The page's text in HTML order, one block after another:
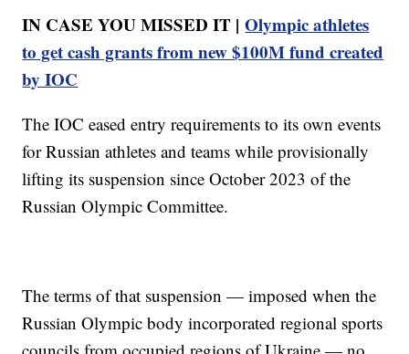
IN CASE YOU MISSED IT |Olympic athletes
to get cash grants from new $100M fund created
by IOC
The IOC eased entry requirements to its own events
for Russian athletes and teams while provisionally
lifting its suspension since October 2023 of the
Russian Olympic Committee.
The terms of that suspension — imposed when the
Russian Olympic body incorporated regional sports